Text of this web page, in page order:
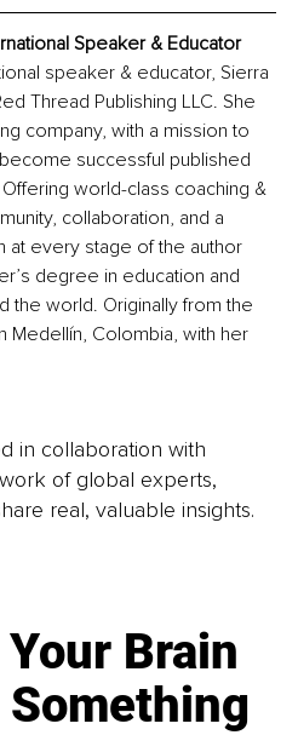
Speaker & Educator
speaker & educator, Sierra
Thread Publishing LLC. She
company, with a mission to
successful published
world-class coaching &
collaboration, and a
at every stage of the author
degree in education and
the world. Originally from the
Medellín, Colombia, with her
in collaboration with
of global experts,
real, valuable insights.
Brain
Something